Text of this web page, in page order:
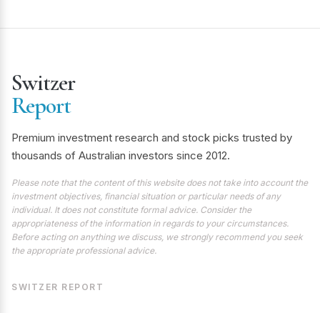
Switzer
Report
Premium investment research and stock picks trusted by
thousands of Australian investors since 2012.
Please note that the content of this website does not take into account the
investment objectives, financial situation or particular needs of any
individual. It does not constitute formal advice. Consider the
appropriateness of the information in regards to your circumstances.
Before acting on anything we discuss, we strongly recommend you seek
the appropriate professional advice.
SWITZER REPORT